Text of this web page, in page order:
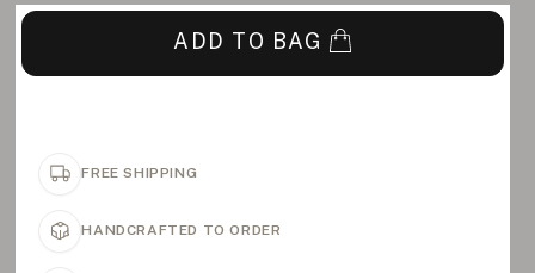
ADD TO BAG
FREE SHIPPING
HANDCRAFTED TO ORDER